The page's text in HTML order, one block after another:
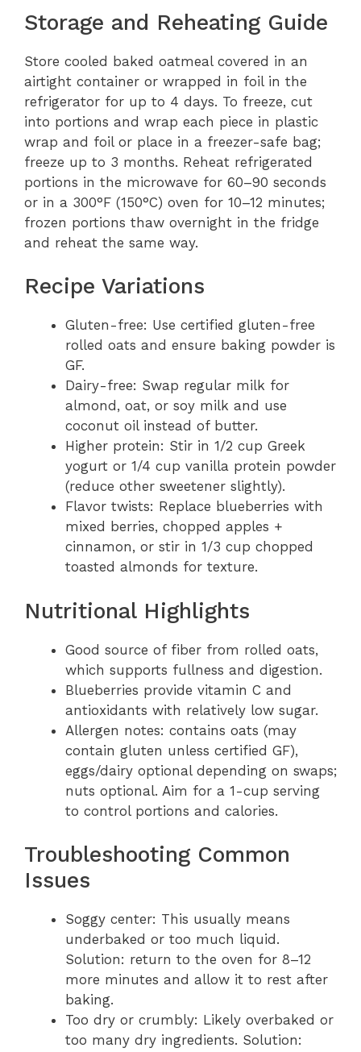
Storage and Reheating Guide
Store cooled baked oatmeal covered in an
airtight container or wrapped in foil in the
refrigerator for up to 4 days. To freeze, cut
into portions and wrap each piece in plastic
wrap and foil or place in a freezer-safe bag;
freeze up to 3 months. Reheat refrigerated
portions in the microwave for 60–90 seconds
or in a 300°F (150°C) oven for 10–12 minutes;
frozen portions thaw overnight in the fridge
and reheat the same way.
Recipe Variations
Gluten-free: Use certified gluten-free
rolled oats and ensure baking powder is
GF.
Dairy-free: Swap regular milk for
almond, oat, or soy milk and use
coconut oil instead of butter.
Higher protein: Stir in 1/2 cup Greek
yogurt or 1/4 cup vanilla protein powder
(reduce other sweetener slightly).
Flavor twists: Replace blueberries with
mixed berries, chopped apples +
cinnamon, or stir in 1/3 cup chopped
toasted almonds for texture.
Nutritional Highlights
Good source of fiber from rolled oats,
which supports fullness and digestion.
Blueberries provide vitamin C and
antioxidants with relatively low sugar.
Allergen notes: contains oats (may
contain gluten unless certified GF),
eggs/dairy optional depending on swaps;
nuts optional. Aim for a 1-cup serving
to control portions and calories.
Troubleshooting Common
Issues
Soggy center: This usually means
underbaked or too much liquid.
Solution: return to the oven for 8–12
more minutes and allow it to rest after
baking.
Too dry or crumbly: Likely overbaked or
too many dry ingredients. Solution: